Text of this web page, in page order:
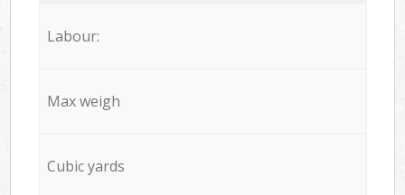
Labour:
Max weigh
Cubic yards